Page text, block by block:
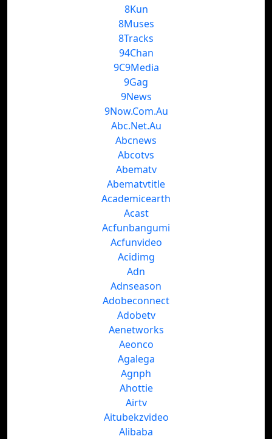
8Kun
8Muses
8Tracks
94Chan
9C9Media
9Gag
9News
9Now.Com.Au
Abc.Net.Au
Abcnews
Abcotvs
Abematv
Abematvtitle
Academicearth
Acast
Acfunbangumi
Acfunvideo
Acidimg
Adn
Adnseason
Adobeconnect
Adobetv
Aenetworks
Aeonco
Agalega
Agnph
Ahottie
Airtv
Aitubekzvideo
Alibaba